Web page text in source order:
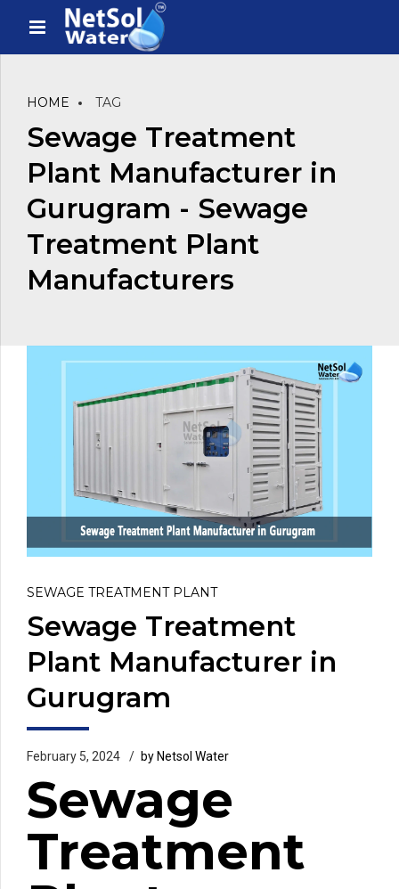
HOME TAG
Sewage Treatment
Plant Manufacturer in
Gurugram - Sewage
Treatment Plant
Manufacturers
SEWAGE TREATMENT PLANT
Sewage Treatment
Plant Manufacturer in
Gurugram
February 5, 2024 by Netsol Water
Sewage
Treatment